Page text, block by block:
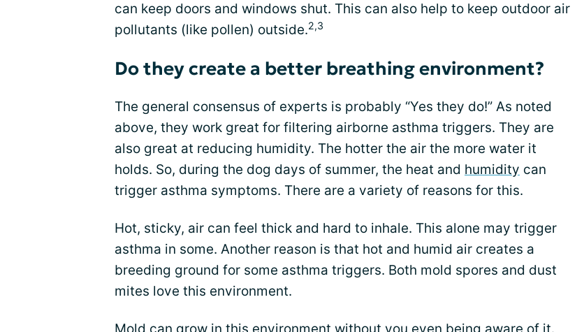
can keep doors and windows shut. This can also help to keep outdoor air
pollutants (like pollen) outside.2,3
Do they create a better breathing environment?
The general consensus of experts is probably “Yes they do!” As noted
above, they work great for filtering airborne asthma triggers. They are
also great at reducing humidity. The hotter the air the more water it
holds. So, during the dog days of summer, the heat and humidity can
trigger asthma symptoms. There are a variety of reasons for this.
Hot, sticky, air can feel thick and hard to inhale. This alone may trigger
asthma in some. Another reason is that hot and humid air creates a
breeding ground for some asthma triggers. Both mold spores and dust
mites love this environment.